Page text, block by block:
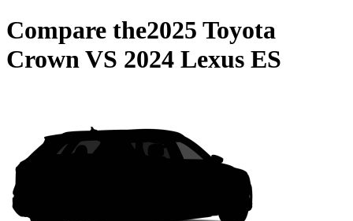
Compare the2025 Toyota
CrownVS 2024 Lexus ES